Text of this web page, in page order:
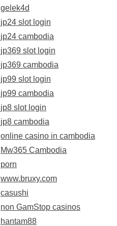
gelek4d
jp24 slot login
jp24 cambodia
jp369 slot login
jp369 cambodia
jp99 slot login
jp99 cambodia
jp8 slot login
jp8 cambodia
online casino in cambodia
Mw365 Cambodia
porn
www.bruxy.com
casushi
non GamStop casinos
hantam88